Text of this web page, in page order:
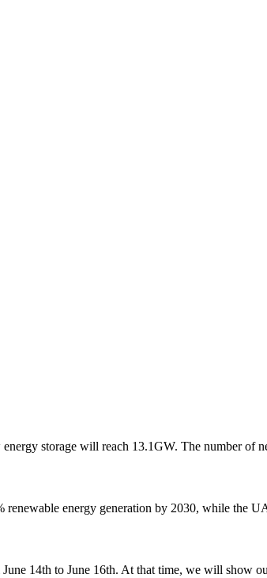
storage will reach 13.1GW. The number of
energy generation by 2030, while the
14th to June 16th. At that time, we will show